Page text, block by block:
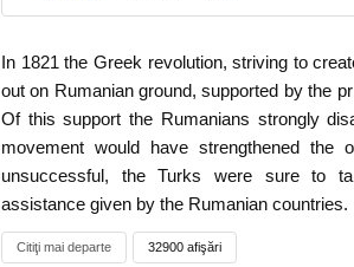
In 1821 the Greek revolution, striving to
out on Rumanian ground, supported by the
Of this support the Rumanians strongly
movement would have strengthened the
unsuccessful, the Turks were sure to
assistance given by the Rumanian countries.
Citiţi mai departe 32900 afişări